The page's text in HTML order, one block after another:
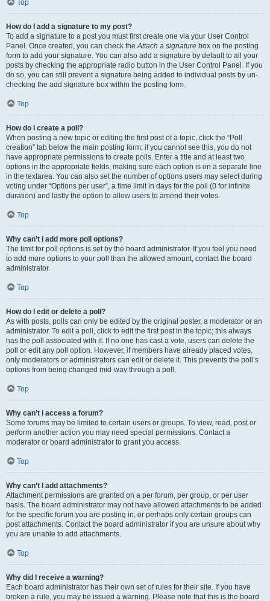
Top
How do I add a signature to my post?
To add a signature to a post you must first create one via your User Control
Panel. Once created, you can check theAttach a signature box on the posting
form to add your signature. You can also add a signature by default to all your
posts by checking the appropriate radio button in the User Control Panel. If you
do so, you can still prevent a signature being added to individual posts by un-
checking the add signature box within the posting form.
Top
How do I create a poll?
When posting a new topic or editing the first post of a topic, click the “Poll
creation” tab below the main posting form; if you cannot see this, you do not
have appropriate permissions to create polls. Enter a title and at least two
options in the appropriate fields, making sure each option is on a separate line
in the textarea. You can also set the number of options users may select during
voting under “Options per user”, a time limit in days for the poll (0 for infinite
duration) and lastly the option to allow users to amend their votes.
Top
Why can’t I add more poll options?
The limit for poll options is set by the board administrator. If you feel you need
to add more options to your poll than the allowed amount, contact the board
administrator.
Top
How do I edit or delete a poll?
As with posts, polls can only be edited by the original poster, a moderator or an
administrator. To edit a poll, click to edit the first post in the topic; this always
has the poll associated with it. If no one has cast a vote, users can delete the
poll or edit any poll option. However, if members have already placed votes,
only moderators or administrators can edit or delete it. This prevents the poll’s
options from being changed mid-way through a poll.
Top
Why can’t I access a forum?
Some forums may be limited to certain users or groups. To view, read, post or
perform another action you may need special permissions. Contact a
moderator or board administrator to grant you access.
Top
Why can’t I add attachments?
Attachment permissions are granted on a per forum, per group, or per user
basis. The board administrator may not have allowed attachments to be added
for the specific forum you are posting in, or perhaps only certain groups can
post attachments. Contact the board administrator if you are unsure about why
you are unable to add attachments.
Top
Why did I receive a warning?
Each board administrator has their own set of rules for their site. If you have
broken a rule, you may be issued a warning. Please note that this is the board